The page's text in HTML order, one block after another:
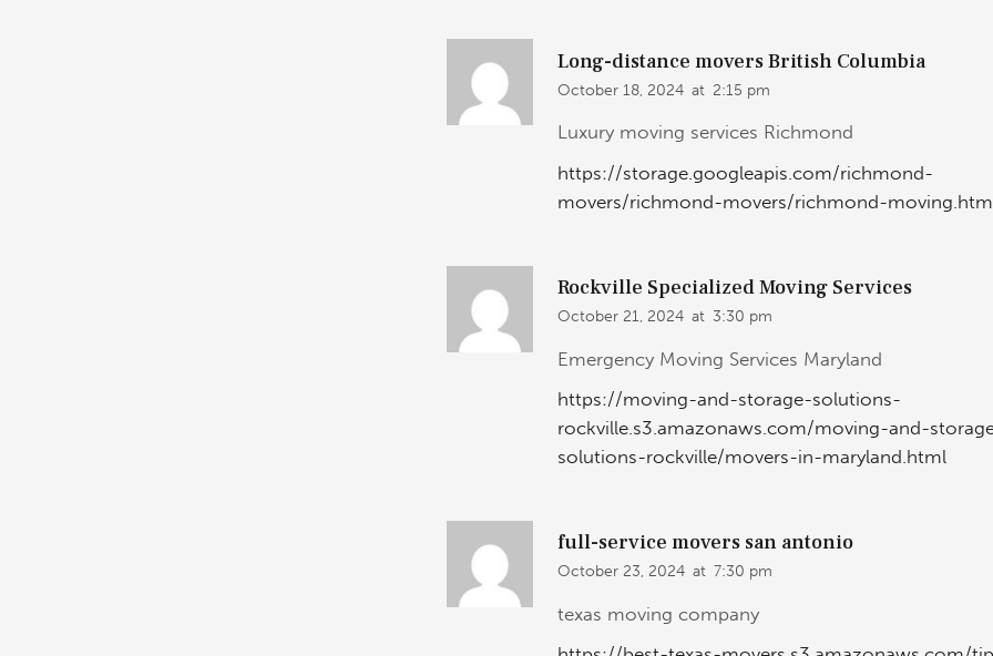
Long-distance movers British Columbia
October 18, 2024 at 2:15 pm
Luxury moving services Richmond
https://storage.googleapis.com/richmond-
movers/richmond-movers/richmond-
Rockville Specialized Moving Services
October 21, 2024 at 3:30 pm
Emergency Moving Services Maryland
https://moving-and-storage-solutions-
rockville.s3.amazonaws.com/moving-and-
solutions-rockville/movers-in-maryland.html
full-service movers san antonio
October 23, 2024 at 7:30 pm
texas moving company